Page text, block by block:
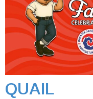
QUAIL